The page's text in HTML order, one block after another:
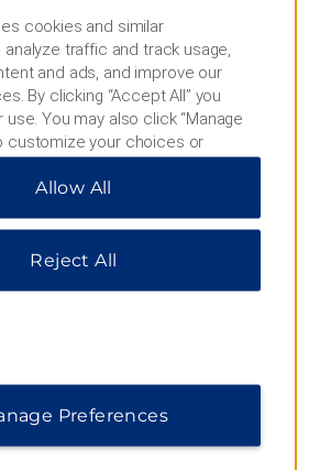
& DIRECTIONS
Strasse 32a, Berlin, 10178
cookies and similar
traffic and track usage,
and ads, and improve our
By clicking “Accept All” you
You may also click “Manage
customize your choices or
only essential cookies. For
please visit our
Allow All
Reject All
Preferences